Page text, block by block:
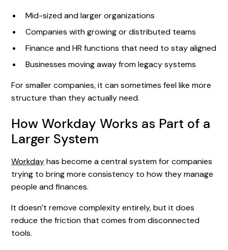
Mid-sized and larger organizations
Companies with growing or distributed teams
Finance and HR functions that need to stay aligned
Businesses moving away from legacy systems
For smaller companies, it can sometimes feel like more
structure than they actually need.
How Workday Works as Part of a
Larger System
Workdayhas become a central system for companies
trying to bring more consistency to how they manage
people and finances.
It doesn’t remove complexity entirely, but it does
reduce the friction that comes from disconnected
tools.